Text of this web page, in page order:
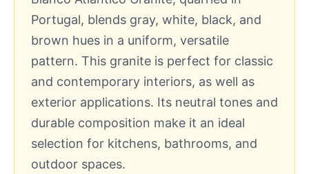
Portugal, blends gray, white, black, and
brown hues in a uniform, versatile
pattern. This granite is perfect for classic
and contemporary interiors, as well as
exterior applications. Its neutral tones and
durable composition make it an ideal
selection for kitchens, bathrooms, and
outdoor spaces.